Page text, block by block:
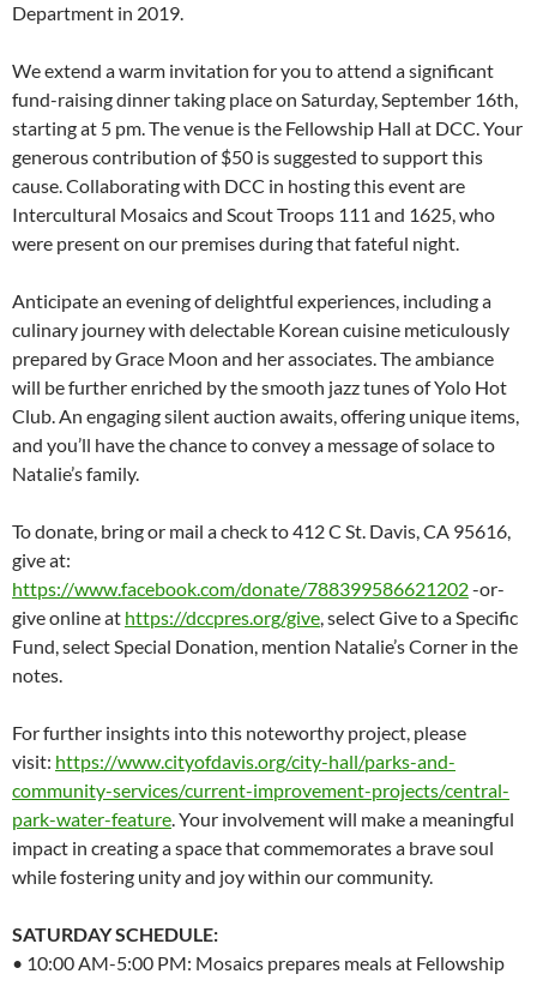
Department in 2019.
We extend a warm invitation for you to attend a significant
fund-raising dinner taking place on Saturday, September 16th,
starting at 5 pm. The venue is the Fellowship Hall at DCC. Your
generous contribution of $50 is suggested to support this
cause. Collaborating with DCC in hosting this event are
Intercultural Mosaics and Scout Troops 111 and 1625, who
were present on our premises during that fateful night.
Anticipate an evening of delightful experiences, including a
culinary journey with delectable Korean cuisine meticulously
prepared by Grace Moon and her associates. The ambiance
will be further enriched by the smooth jazz tunes of Yolo Hot
Club. An engaging silent auction awaits, offering unique items,
and you’ll have the chance to convey a message of solace to
Natalie’s family.
To donate, bring or mail a check to 412 C St. Davis, CA 95616,
give at:
https://www.facebook.com/donate/788399586621202-or-
give online at https://dccpres.org/give, select Give to a Specific
Fund, select Special Donation, mention Natalie’s Corner in the
notes.
For further insights into this noteworthy project, please
visit: https://www.cityofdavis.org/city-hall/parks-and-
community-services/current-improvement-projects/central-
park-water-feature. Your involvement will make a meaningful
impact in creating a space that commemorates a brave soul
while fostering unity and joy within our community.
SATURDAY SCHEDULE:
• 10:00 AM-5:00 PM: Mosaics prepares meals at Fellowship